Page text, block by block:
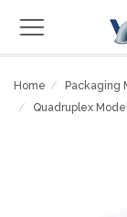
Home Packaging
Quadruplex